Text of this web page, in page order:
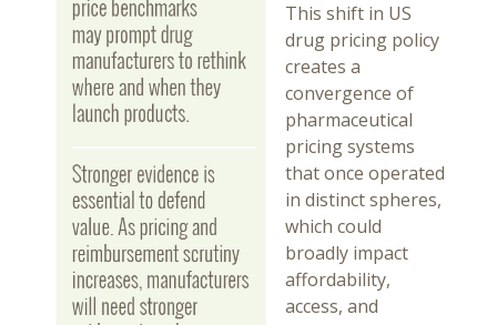
This shift in US
drug pricing policy
creates a
convergence of
pharmaceutical
pricing systems
that once operated
in distinct spheres,
which could
broadly impact
affordability,
access, and